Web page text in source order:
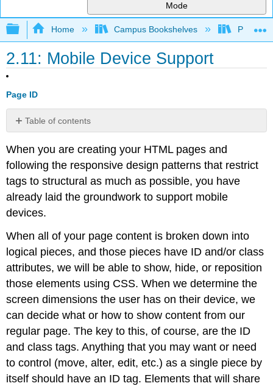
Mode
Expand/collapse global hierarchy
Home Campus Bookshelves Prince
2.11: Mobile Device Support
Page ID
Table of contents
more
When you are creating your HTML pages and
following the responsive design patterns that restrict
tags to structural as much as possible, you have
already laid the groundwork to support mobile
devices.
When all of your page content is broken down into
logical pieces, and those pieces have ID and/or class
attributes, we will be able to show, hide, or reposition
those elements using CSS. When we determine the
screen dimensions the user has on their device, we
can decide what or how to show content from our
regular page. The key to this, of course, are the ID
and class tags. Anything that you may want or need
to control (move, alter, edit, etc.) as a single piece by
itself should have an ID tag. Elements that will share